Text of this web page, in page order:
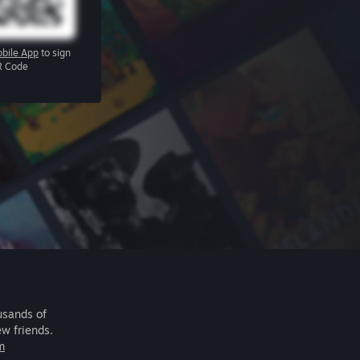
App to sign
Code
of
friends.